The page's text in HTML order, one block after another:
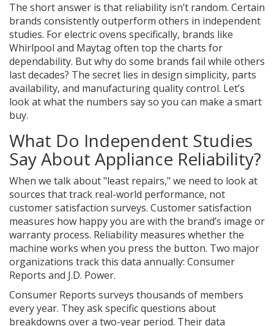
The short answer is that reliability isn’t random. Certain
brands consistently outperform others in independent
studies. For electric ovens specifically, brands like
Whirlpool and Maytagoften top the charts for
dependability. But why do some brands fail while others
last decades? The secret lies in design simplicity, parts
availability, and manufacturing quality control. Let’s
look at what the numbers say so you can make a smart
buy.
What Do Independent Studies
Say About Appliance Reliability?
When we talk about "least repairs," we need to look at
sources that track real-world performance, not
customer satisfaction surveys. Customer satisfaction
measures how happy you are with the brand’s image or
warranty process. Reliability measures whether the
machine works when you press the button. Two major
organizations track this data annually: Consumer
Reports and J.D. Power.
Consumer Reports surveys thousands of members
every year. They ask specific questions about
breakdowns over a two-year period. Their data